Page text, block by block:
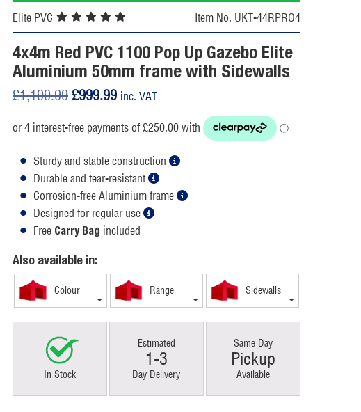
Elite PVC
Item No. UKT-44RPRO4
4x4m Red PVC 1100 Pop Up Gazebo Elite
Aluminium 50mm frame with Sidewalls
£1,199.99 Original
was:
£999.99Current
is:
inc. VAT
Sturdy and stable construction
Durable and tear-resistant
Corrosion-free Aluminium frame
Designed for regular use
Free Carry Bag included
Also available in:
Colour Range Sidewalls
In Stock
Estimated
1-3
Day Delivery
Same Day
Pickup
Available